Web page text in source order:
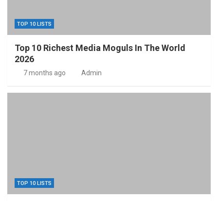
TOP 10 LISTS
Top 10 Richest Media Moguls In The World
2026
7 months ago Admin
TOP 10 LISTS